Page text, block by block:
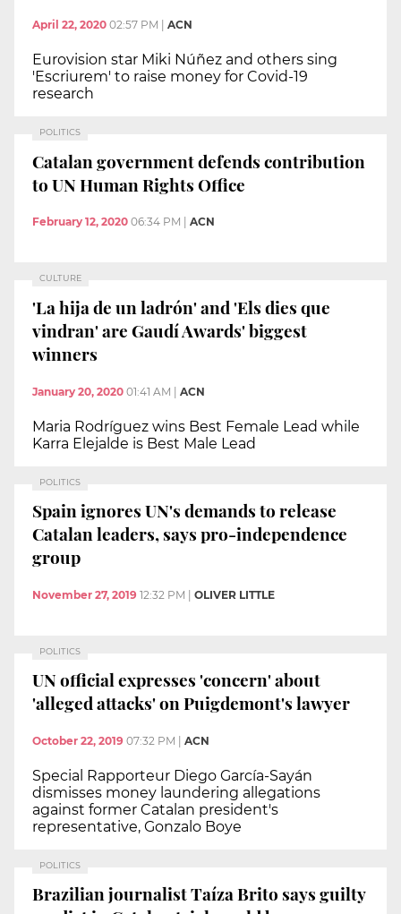
April 22, 2020 02:57 PM ACN
Eurovision star Miki Núñez and others sing
'Escriurem' to raise money for Covid-19
research
POLITICS
Catalan government defends contribution
to UN Human Rights Office
February 12, 2020 06:34 PM ACN
CULTURE
'La hija de un ladrón' and 'Els dies que
vindran' are Gaudí Awards' biggest
winners
January 20, 2020 01:41 AM | ACN
Maria Rodríguez wins Best Female Lead while
Karra Elejalde is Best Male Lead
POLITICS
Spain ignores UN's demands to release
Catalan leaders, says pro-independence
group
November 27, 2019 12:32 PM | OLIVER LITTLE
POLITICS
UN official expresses 'concern' about
'alleged attacks' on Puigdemont's lawyer
October 22, 2019 07:32 PM ACN
Special Rapporteur Diego García-Sayán
dismisses money laundering allegations
against former Catalan president's
representative, Gonzalo Boye
POLITICS
Brazilian journalist Taíza Brito says guilty